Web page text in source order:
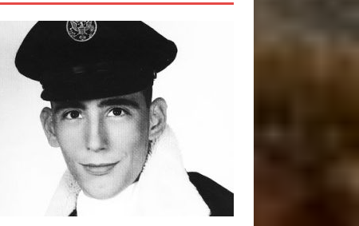
Wayne Waters